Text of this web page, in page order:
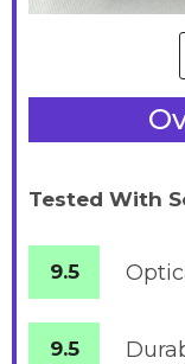
Tested With
9.5
9.5